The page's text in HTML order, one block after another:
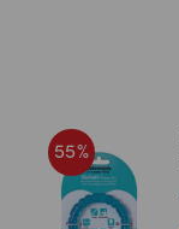
55%